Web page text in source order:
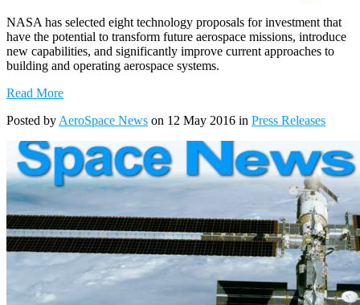
NASA has selected eight technology proposals for investment that
have the potential to transform future aerospace missions, introduce
new capabilities, and significantly improve current approaches to
building and operating aerospace systems.
Read More
Posted byAeroSpace News on 12 May 2016 in Press Releases